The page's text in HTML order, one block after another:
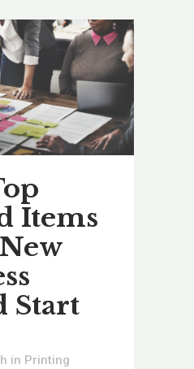
Items
Start
in Printing